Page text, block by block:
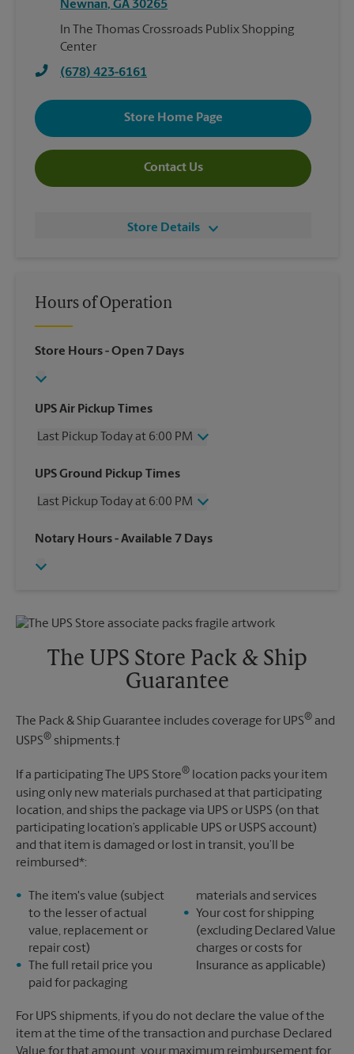
Newnan, GA 30265
In The Thomas Crossroads Publix Shopping
Center
(678) 423-6161
Store Home Page
Contact Us
Store Details
Hours of Operation
Store Hours- Open 7 Days
UPS Air Pickup Times
Last Pickup Today at 6:00 PM
Wednesday
6:00 PM
Friday
6:00 PM
Sunday
No Pickup
UPS Ground Pickup Times
Last Pickup Today at 6:00 PM
Wednesday
6:00 PM
Friday
Monday
6:00 PM
Notary Hours- Available 7 Days
The UPS Store Pack & Ship
Guarantee
The Pack & Ship Guarantee includes coverage for UPS® and
USPS® shipments.†
If a participating The UPS Store® location packs your item
using only new materials purchased at that participating
location, and ships the package via UPS or USPS (on that
participating location’s applicable UPS or USPS account)
and that item is damaged or lost in transit, you’ll be
reimbursed*:
The item's value (subject
to the lesser of actual
value, replacement or
repair cost)
The full retail price you
paid for packaging
materials and services
Your cost for shipping
(excluding Declared Value
charges or costs for
Insurance as applicable)
For UPS shipments, if you do not declare the value of the
item at the time of the transaction and purchase Declared
Value for that amount, your maximum reimbursement for